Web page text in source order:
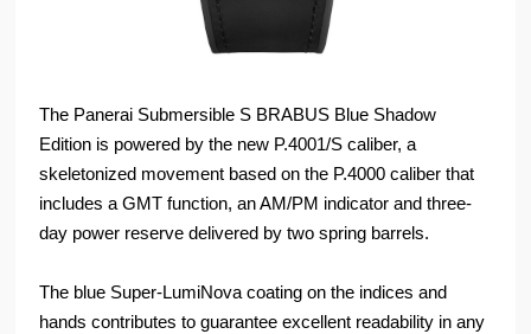
The Panerai Submersible S BRABUS Blue Shadow
Edition is powered by the new P.4001/S caliber, a
skeletonized movement based on the P.4000 caliber that
includes a GMT function, an AM/PM indicator and three-
day power reserve delivered by two spring barrels.
The blue Super-LumiNova coating on the indices and
hands contributes to guarantee excellent readability in any